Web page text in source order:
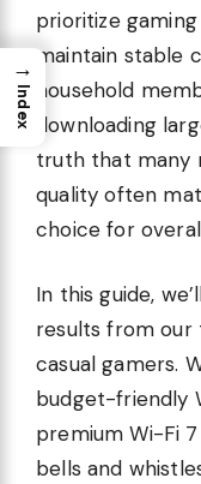
prioritize
maintain stable
household
downloading
truth that many
quality often
choice for
In this guide,
results from
casual gamers.
budget-friendly
premium Wi-Fi
bells and
→
Index